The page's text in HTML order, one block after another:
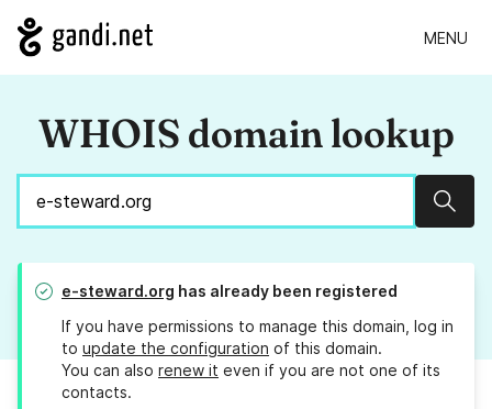
MENU
WHOIS domain lookup
e-steward.org has already been registered
If you have permissions to manage this domain, log in
to update the configuration of this domain.
You can also renew it even if you are not one of its
contacts.